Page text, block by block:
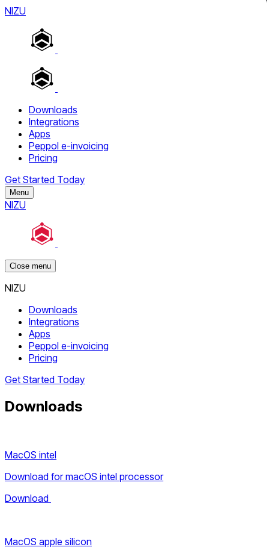
NIZU
Downloads
Integrations
Apps
Peppol e-invoicing
Pricing
Get Started Today
Menu
NIZU
Close menu
NIZU
Downloads
Integrations
Apps
Peppol e-invoicing
Pricing
Get Started Today
Downloads
MacOS intel
Download for macOS intel processor
Download
MacOS apple silicon